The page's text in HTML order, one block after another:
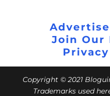
Join Our
Copyright © 2021
Trademarks used